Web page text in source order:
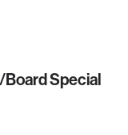
Board Special